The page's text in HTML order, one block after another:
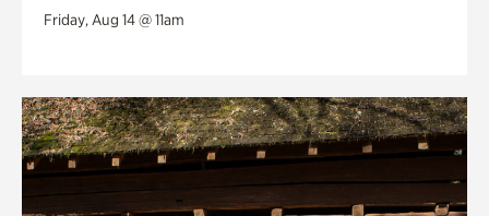
Friday, Aug 14 @ 11am